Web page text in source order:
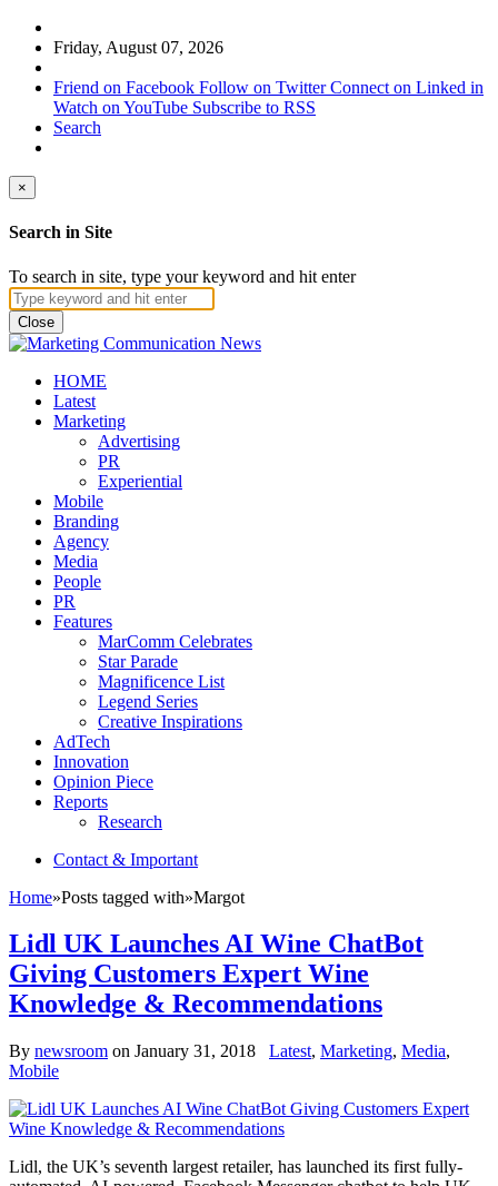
Friday, August 07, 2026
Friend on Facebook Follow on Twitter Connect on Linked in
Watch on YouTube Subscribe to RSS
Search
×
Search in Site
To search in site, type your keyword and hit enter
Close
HOME
Latest
Marketing
Advertising
PR
Experiential
Mobile
Branding
Agency
Media
People
PR
Features
MarComm Celebrates
Star Parade
Magnificence List
Legend Series
Creative Inspirations
AdTech
Innovation
Opinion Piece
Reports
Research
Contact & Important
Home»Posts tagged with»Margot
Lidl UK Launches AI Wine ChatBot
Giving Customers Expert Wine
Knowledge & Recommendations
By newsroom on January 31, 2018 Latest, Marketing, Media,
Mobile
Lidl, the UK’s seventh largest retailer, has launched its first fully-